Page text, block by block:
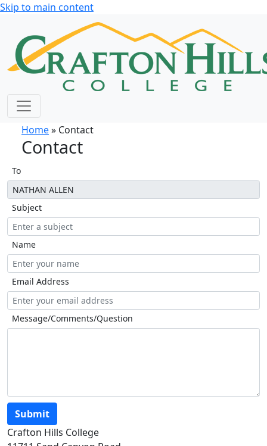
Skip to main content
Home» Contact
Contact
To
Subject
Name
Email Address
Message/Comments/Question
Submit
Crafton Hills College